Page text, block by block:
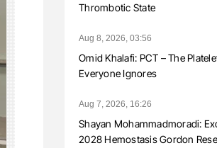
Thrombotic State
Aug 8, 2026, 03:56
Omid Khalafi: PCT – The
Everyone Ignores
Aug 7, 2026, 16:26
Shayan Mohammadmoradi:
2028 Hemostasis Gordon